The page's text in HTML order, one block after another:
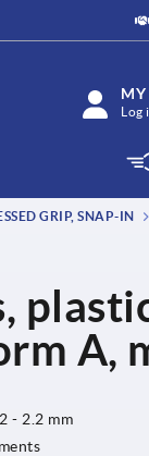
MY
Log
GRIP, SNAP-IN
A,
- 2.2 mm